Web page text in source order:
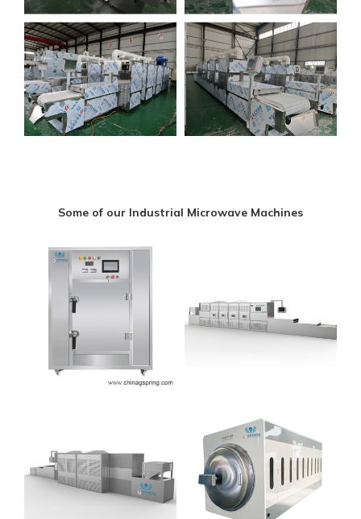
Some of our Industrial Microwave Machines